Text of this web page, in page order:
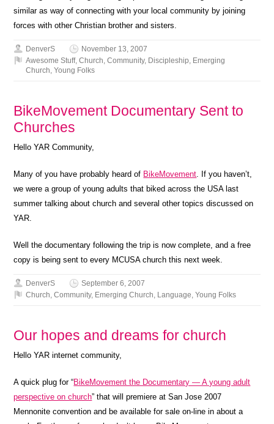
similar as way of connecting with your local community by joining
forces with other Christian brother and sisters.
DenverS
November 13, 2007
Awesome Stuff,Church,Community, Discipleship, Emerging
Church,Young Folks
BikeMovement Documentary Sent to
Churches
Hello YAR Community,
Many of you have probably heard of BikeMovement. If you haven’t,
we were a group of young adults that biked across the USA last
summer talking about church and several other topics discussed on
YAR.
Well the documentary following the trip is now complete, and a free
copy is being sent to every MCUSA church this next week.
DenverS
September 6, 2007
Church,Community, Emerging Church, Language,Young Folks
Our hopes and dreams for church
Hello YAR internet community,
A quick plug for “BikeMovement the Documentary — A young adult
perspective on church” that will premiere at San Jose 2007
Mennonite convention and be available for sale on-line in about a